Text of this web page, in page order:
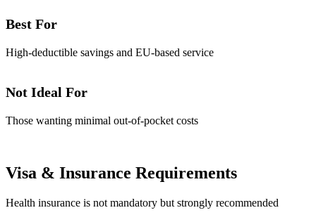
Best For
High-deductible savings and EU-based service
Not Ideal For
Those wanting minimal out-of-pocket costs
Visa & Insurance Requirements
Health insurance is not mandatory but strongly recommended